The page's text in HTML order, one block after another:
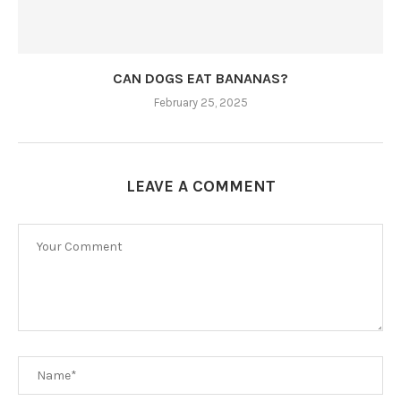
CAN DOGS EAT BANANAS?
February 25, 2025
LEAVE A COMMENT